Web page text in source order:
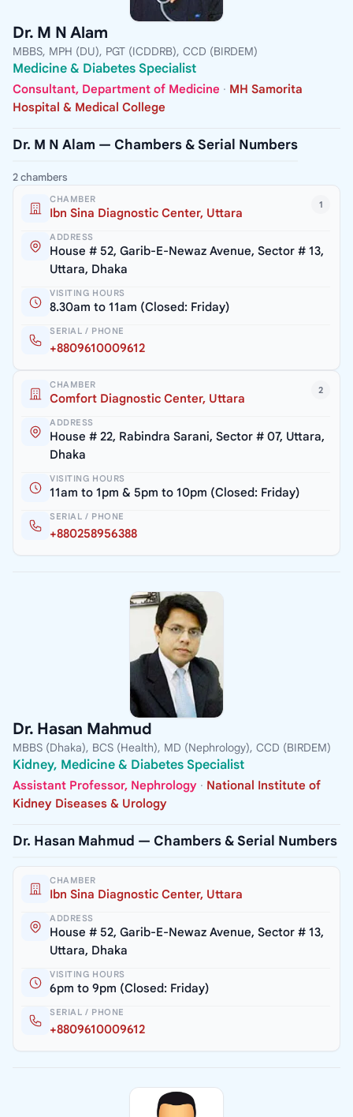
Dr. M N Alam
MBBS, MPH (DU), PGT (ICDDRB), CCD (BIRDEM)
Medicine & Diabetes Specialist
Consultant, Department of Medicine · MH Samorita
Hospital & Medical College
Dr. M N Alam — Chambers & Serial Numbers
2 chambers
1
CHAMBER
Ibn Sina Diagnostic Center, Uttara
ADDRESS
House # 52, Garib-E-Newaz Avenue, Sector # 13,
Uttara, Dhaka
VISITING HOURS
8.30am to 11am (Closed: Friday)
SERIAL / PHONE
+8809610009612
2
CHAMBER
Comfort Diagnostic Center, Uttara
ADDRESS
House # 22, Rabindra Sarani, Sector # 07, Uttara,
Dhaka
VISITING HOURS
11am to 1pm & 5pm to 10pm (Closed: Friday)
SERIAL / PHONE
+880258956388
Dr. Hasan Mahmud
MBBS (Dhaka), BCS (Health), MD (Nephrology), CCD (BIRDEM)
Kidney, Medicine & Diabetes Specialist
Assistant Professor, Nephrology · National Institute of
Kidney Diseases & Urology
Dr. Hasan Mahmud — Chambers & Serial Numbers
CHAMBER
Ibn Sina Diagnostic Center, Uttara
ADDRESS
House # 52, Garib-E-Newaz Avenue, Sector # 13,
Uttara, Dhaka
VISITING HOURS
6pm to 9pm (Closed: Friday)
SERIAL / PHONE
+8809610009612